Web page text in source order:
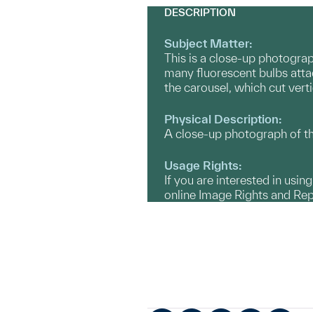
DESCRIPTION
Subject Matter:
This is a close-up
many fluorescent bulbs
the carousel, which cut
Physical Description:
A close-up photograph of
Usage Rights:
If you are interested in
online Image Rights and